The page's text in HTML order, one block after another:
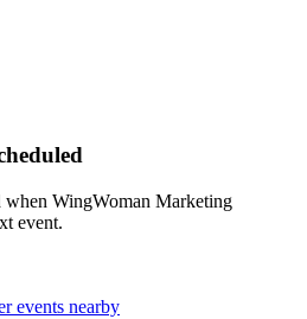
when WingWoman Marketing
event.
events nearby